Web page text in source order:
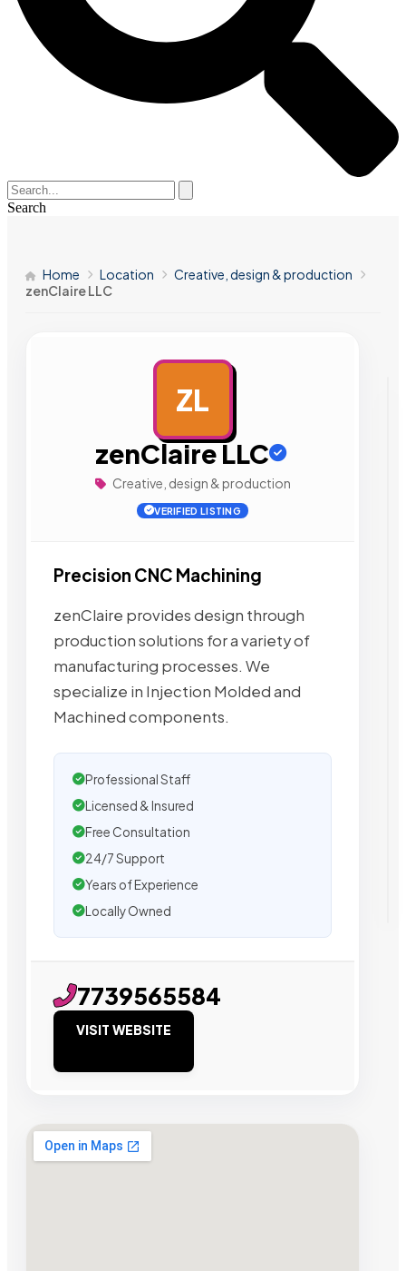
Search
Home Location
Creative, design & production
zenClaire LLC
ZL
zenClaire LLC
Creative, design & production
VERIFIED LISTING
Precision CNC Machining
zenClaire provides design through
production solutions for a variety of
manufacturing processes. We
specialize in Injection Molded and
Machined components.
Professional Staff
Licensed & Insured
Free Consultation
24/7 Support
Years of Experience
Locally Owned
7739565584
VISIT WEBSITE